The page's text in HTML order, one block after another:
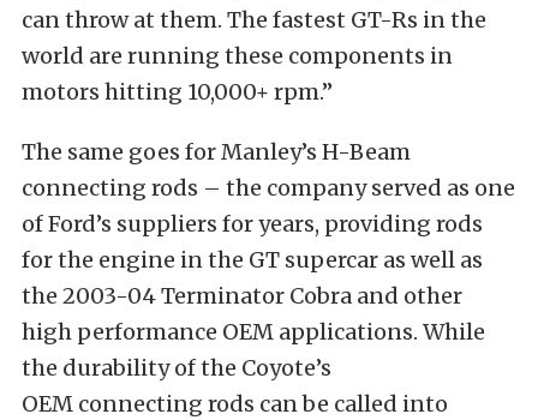
can throw at them. The fastest GT-Rs in the
world are running these components in
motors hitting 10,000+ rpm.”
The same goes for Manley’s H-Beam
connecting rods – the company served as one
of Ford’s suppliers for years, providing rods
for the engine in the GT supercar as well as
the 2003-04 Terminator Cobra and other
high performance OEM applications. While
the durability of the Coyote’s
OEM connecting rods can be called into